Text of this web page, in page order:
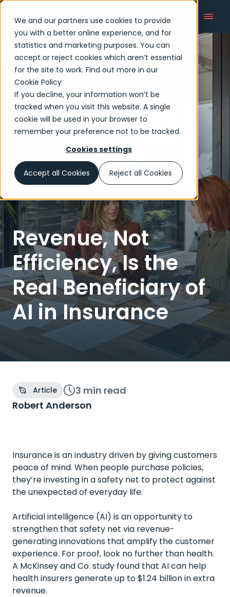
We and our partners use cookies to provide
you with a better online experience, and for
statistics and marketing purposes. You can
accept or reject cookies which aren’t essential
for the site to work. Find out more in our
Cookie Policy
If you decline, your information won’t be
tracked when you visit this website. A single
cookie will be used in your browser to
remember your preference not to be tracked.
Cookies settings
Accept all Cookies Reject all Cookies
Articles
Revenue, Not
Efficiency, Is the
Real Beneficiary of
AI in Insurance
Article 3 min read
Robert Anderson
Insurance is an industry driven by giving customers
peace of mind. When people purchase policies,
they’re investing in a safety net to protect against
the unexpected of everyday life.
Artificial intelligence (AI) is an opportunity to
strengthen that safety net via revenue-
generating innovations that amplify the customer
experience. For proof, look no further than health.
A McKinsey and Co. study found that AI can help
health insurers generate up to $1.24 billion in extra
revenue.